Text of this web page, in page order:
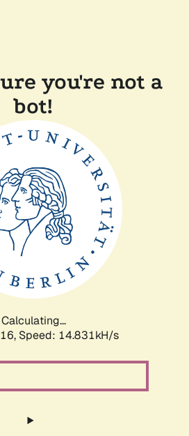
you're not a
bot!
Calculating...
Speed: 17.340kH/s